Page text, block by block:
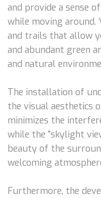
and provide a sense
while moving around.
and trails that allow
and abundant green
and natural
The installation of
the visual aesthetics
minimizes the
while the "skylight
beauty of the
welcoming
Furthermore, the